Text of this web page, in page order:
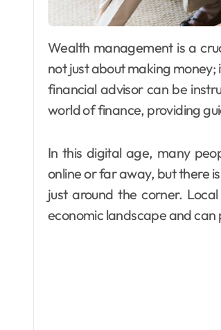
Wealth management is a crucial aspect of financial planning that often goes overlooked. It’s
not just about making money;
financial advisor can be
world of finance, providing
In this digital age, many
online or far away, but there
just around the corner.
economic landscape and